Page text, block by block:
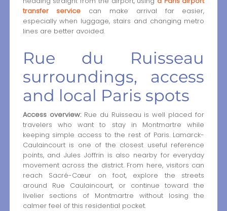
transfer service can make arrival far easier,
especially when luggage, stairs and changing metro
lines are better avoided.
Rue du Ruisseau
surroundings, access
and local Paris spots
Access overview:Rue du Ruisseau is well placed for
travelers who want to stay in Montmartre while
keeping simple access to the rest of Paris. Lamarck-
Caulaincourt is one of the closest useful reference
points, and Jules Joffrin is also nearby for everyday
movement across the district. From here, visitors can
reach Sacré-Cœur on foot, explore the streets
around Rue Caulaincourt, or continue toward the
livelier sections of Montmartre without losing the
calmer feel of this residential pocket.